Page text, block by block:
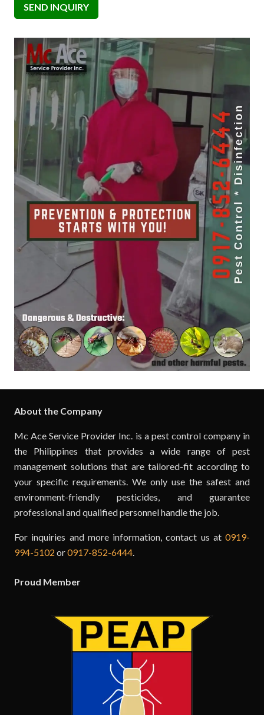
SEND INQUIRY
About the Company
Mc Ace Service Provider Inc. is a pest control company in
the Philippines that provides a wide range of pest
management solutions that are tailored-fit according to
your specific requirements. We only use the safest and
environment-friendly pesticides, and guarantee
professional and qualified personnel handle the job.
For inquiries and more information, contact us at 0919-
994-5102 or0917-852-6444
Proud Member